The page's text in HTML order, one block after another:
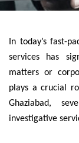
In today’s fast-
services has
matters or
plays a crucial
Ghaziabad,
investigative